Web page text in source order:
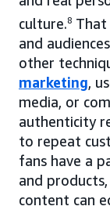
culture.8 That
and
other
marketing,
media, or
authenticity
to repeat
fans have a
and
content can